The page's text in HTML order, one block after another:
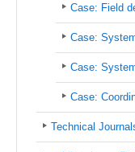
Case: Field
Case:
Case:
Case:
Technical